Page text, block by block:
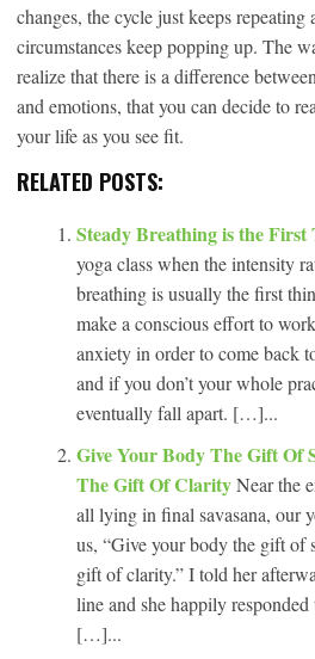
changes, the cycle just keeps repeating
circumstances keep popping up. The
realize that there is a difference
and emotions, that you can decide to
your life as you see fit.
RELATED POSTS:
Steady Breathing is the First
yoga class when the intensity
breathing is usually the first
make a conscious effort to
anxiety in order to come back
and if you don’t your whole
eventually fall apart. […]...
Give Your Body The Gift Of
The Gift Of ClarityNear the
all lying in final savasana, our
us, “Give your body the gift of
gift of clarity.” I told her
line and she happily
[…]...